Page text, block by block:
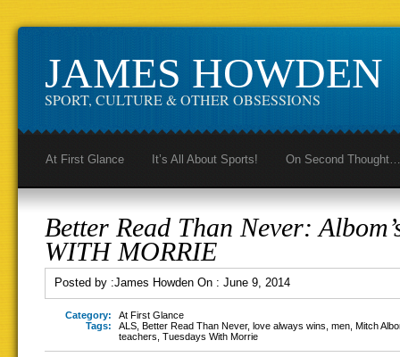
JAMES HOWDEN
SPORT, CULTURE & OTHER OBSESSIONS
At First Glance It’s All About Sports! On Second Thought…
Better Read Than Never:
WITH MORRIE
Posted by :James Howden On : June 9, 2014
Category:
At First Glance
Tags:
ALS Better Read Than Never, love always wins men Mitch
teachers Tuesdays With Morrie